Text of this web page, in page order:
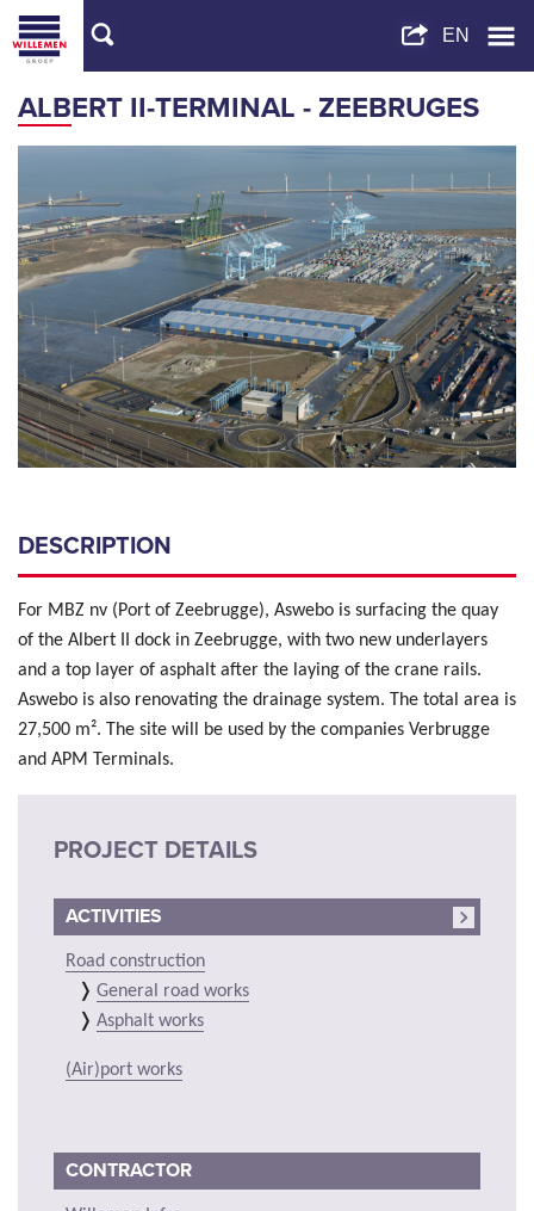
ALBERT II-TERMINAL - ZEEBRUGES
DESCRIPTION
For MBZ nv (Port of Zeebrugge), Aswebo is surfacing the quay
of the Albert II dock in Zeebrugge, with two new underlayers
and a top layer of asphalt after the laying of the crane rails.
Aswebo is also renovating the drainage system. The total area is
27,500 m². The site will be used by the companies Verbrugge
and APM Terminals.
PROJECT DETAILS
ACTIVITIES
Road construction
General road works
Asphalt works
(Air)port works
CONTRACTOR